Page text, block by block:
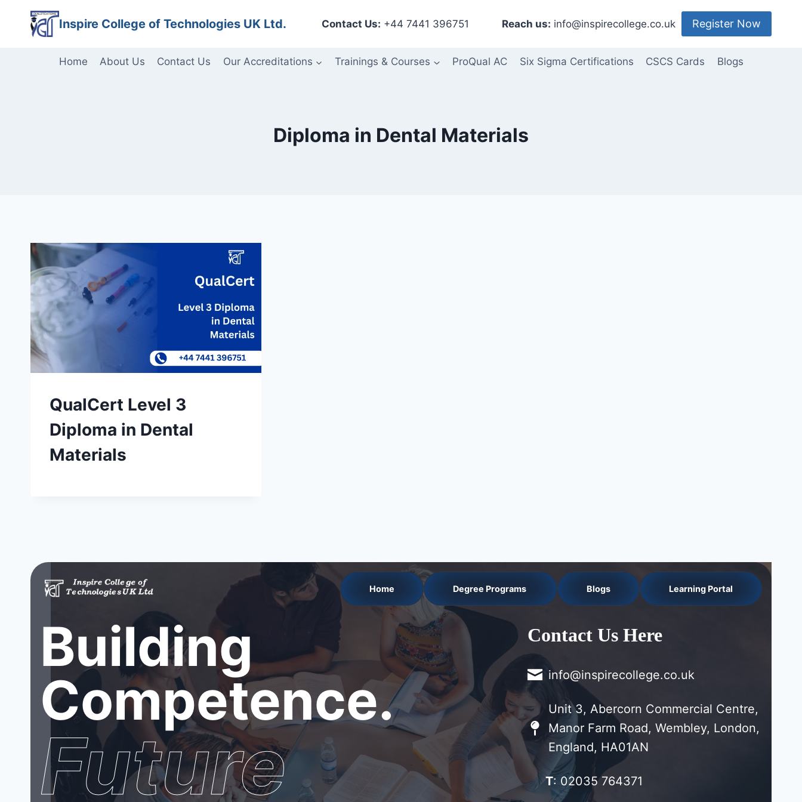
content
Inspire College of Technologies UK Ltd. Contact Us: +44 7441 396751 Reach us: info@inspirecollege.co.uk Register Now
Home About Us Contact Us Our Accreditations Trainings & Courses ProQual AC Six Sigma Certifications CSCS Cards Blogs
Diploma in Dental Materials
QualCert Level 3
Diploma in Dental
Materials
Home Degree Programs Blogs Learning Portal
Building
Competence.
Future
Contact Us Here
info@inspirecollege.co.uk
Unit 3, Abercorn Commercial Centre,
Manor Farm Road, Wembley, London,
England, HA01AN
T: 02035 764371